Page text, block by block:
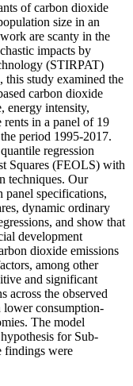
of carbon dioxide
size in an
are scanty in the
impacts by
(STIRPAT)
this study examined the
carbon dioxide
energy intensity,
rents in a panel of 19
period 1995-2017.
regression
Squares (FEOLS) with
techniques. Our
specifications,
dynamic ordinary
and show that
development
dioxide emissions
among other
and significant
across the observed
lower consumption-
The model
for Sub-
findings were